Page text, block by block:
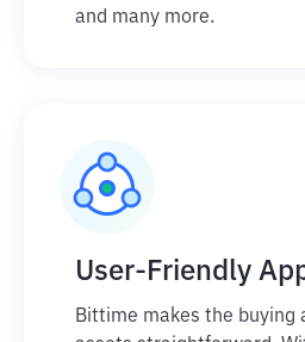
and many more.
User-Friendly
Bittime makes the buying